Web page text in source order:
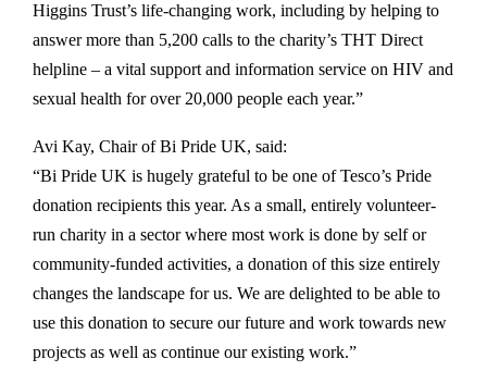
Higgins Trust’s life-changing work, including by helping to
answer more than 5,200 calls to the charity’s THT Direct
helpline – a vital support and information service on HIV and
sexual health for over 20,000 people each year.”
Avi Kay, Chair of Bi Pride UK, said:
“Bi Pride UK is hugely grateful to be one of Tesco’s Pride
donation recipients this year. As a small, entirely volunteer-
run charity in a sector where most work is done by self or
community-funded activities, a donation of this size entirely
changes the landscape for us. We are delighted to be able to
use this donation to secure our future and work towards new
projects as well as continue our existing work.”